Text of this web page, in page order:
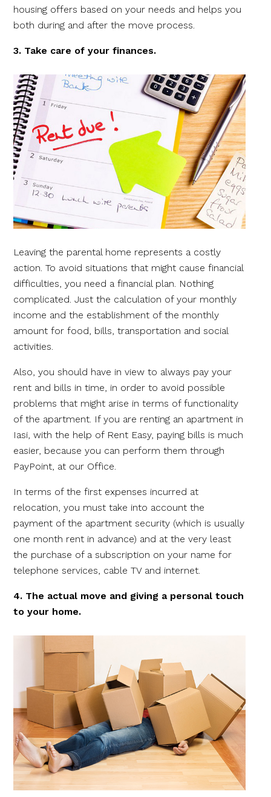
housing offers based on your needs and helps you
both during and after the move process.
3. Take care of your finances.
Leaving the parental home represents a costly
action. To avoid situations that might cause financial
difficulties, you need a financial plan. Nothing
complicated. Just the calculation of your monthly
income and the establishment of the monthly
amount for food, bills, transportation and social
activities.
Also, you should have in view to always pay your
rent and bills in time, in order to avoid possible
problems that might arise in terms of functionality
of the apartment. If you are renting an apartment in
Iasi, with the help of Rent Easy, paying bills is much
easier, because you can perform them through
PayPoint, at our Office.
In terms of the first expenses incurred at
relocation, you must take into account the
payment of the apartment security (which is usually
one month rent in advance) and at the very least
the purchase of a subscription on your name for
telephone services, cable TV and internet.
4. The actual move and giving a personal touch
to your home.